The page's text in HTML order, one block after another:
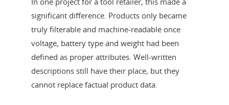
significant difference. Products only became
truly filterable and machine-readable once
voltage, battery type and weight had been
defined as proper attributes. Well-written
descriptions still have their place, but they
cannot replace factual product data.